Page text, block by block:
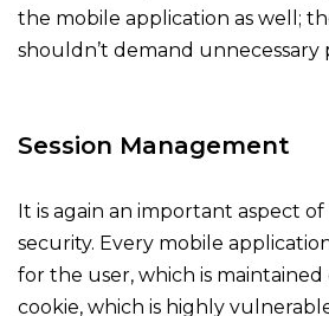
the mobile application as well;
shouldn’t demand unnecessary
Session Management
It is again an important aspect
security. Every mobile
for the user, which is maintained
cookie, which is highly